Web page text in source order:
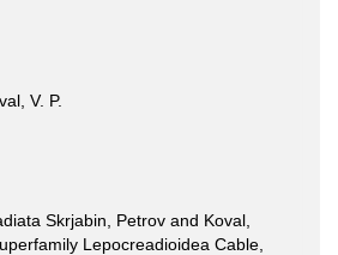
V. P.
Skrjabin, Petrov and Koval,
Lepocreadioidea Cable,